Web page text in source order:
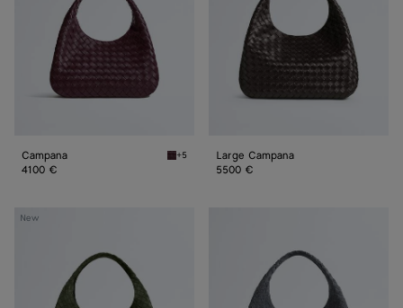
Campana Deep mahogany Campana
+5
4100 €
Large Campana
5500 €
New
Large